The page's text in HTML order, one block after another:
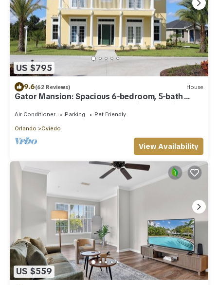
US $795
9.6(62 Reviews) House
Gator Mansion: Spacious 6-bedroom, 5-bath
home, sleeps 12. Perfect for family gatherings.
Air Conditioner Parking Pet Friendly
Orlando Oviedo
View Availability
US $559